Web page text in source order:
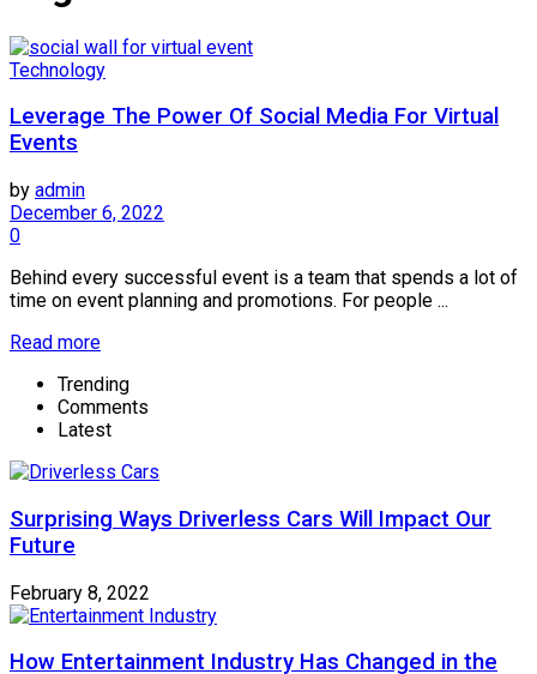
Technology
Leverage The Power Of Social Media For Virtual
Events
by admin
December 6, 2022
0
Behind every successful event is a team that spends a lot of
time on event planning and promotions. For people ...
Read more
Trending
Comments
Latest
Surprising Ways Driverless Cars Will Impact Our
Future
February 8, 2022
How Entertainment Industry Has Changed in the